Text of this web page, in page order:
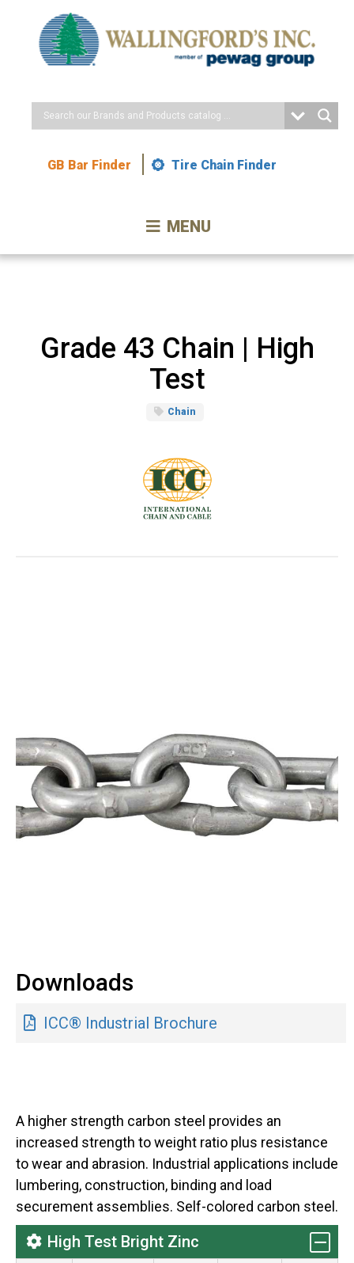
Content
GB Bar Finder Tire Chain Finder
MENU
Grade 43 Chain | High
Test
Chain
Downloads
ICC® Industrial Brochure
A higher strength carbon steel provides an
increased strength to weight ratio plus resistance
to wear and abrasion. Industrial applications include
lumbering, construction, binding and load
securement assemblies. Self-colored carbon steel.
High Test Bright Zinc